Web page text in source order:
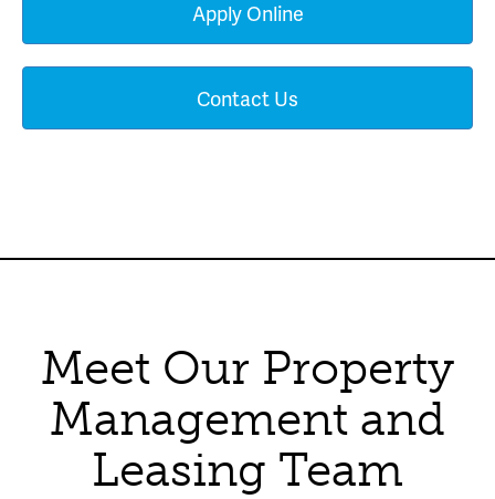
Apply Online
Contact Us
Meet Our Property
Management and
Leasing Team